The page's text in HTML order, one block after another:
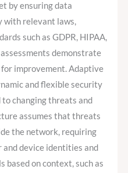
by ensuring data
with relevant laws,
such as GDPR, HIPAA,
demonstrate
improvement. Adaptive
and flexible security
changing threats and
assumes that threats
the network, requiring
device identities and
based on context, such as